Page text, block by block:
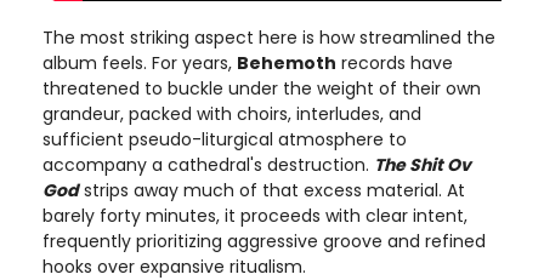
The most striking aspect here is how streamlined the
album feels. For years, Behemoth records have
threatened to buckle under the weight of their own
grandeur, packed with choirs, interludes, and
sufficient pseudo-liturgical atmosphere to
accompany a cathedral's destruction. The Shit Ov
Godstrips away much of that excess material. At
barely forty minutes, it proceeds with clear intent,
frequently prioritizing aggressive groove and refined
hooks over expansive ritualism.